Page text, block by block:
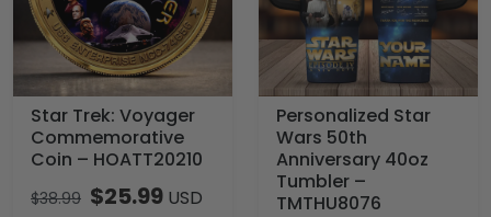
Star Trek: Voyager
Commemorative
Coin – HOATT20210
$38.99 $25.99 USD
Personalized Star
Wars 50th
Anniversary 40oz
Tumbler –
TMTHU8076